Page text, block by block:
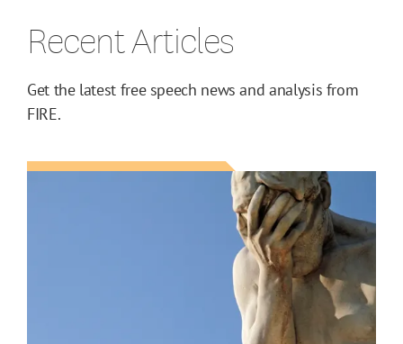
Recent Articles
Get the latest free speech news and analysis from
FIRE.